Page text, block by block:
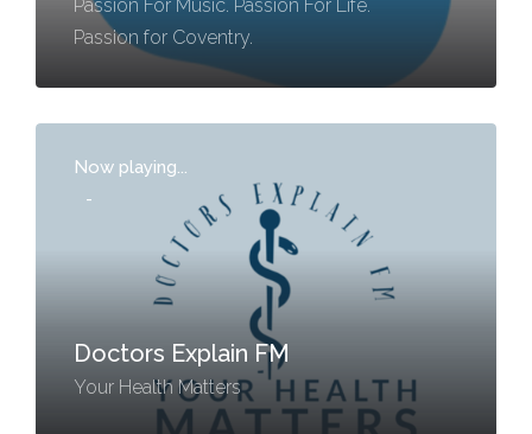
Passion For Music. Passion For Life.
Passion for Coventry.
Now playing...
-
Doctors Explain FM
Your Health Matters